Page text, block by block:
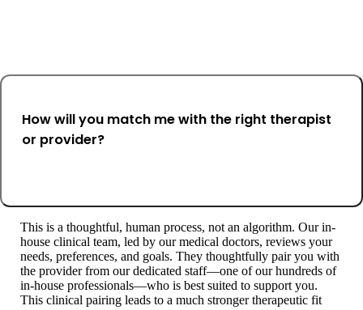
How will you match me with the right therapist
or provider?
This is a thoughtful, human process, not an algorithm. Our in-
house clinical team, led by our medical doctors, reviews your
needs, preferences, and goals. They thoughtfully pair you with
the provider from our dedicated staff—one of our hundreds of
in-house professionals—who is best suited to support you.
This clinical pairing leads to a much stronger therapeutic fit